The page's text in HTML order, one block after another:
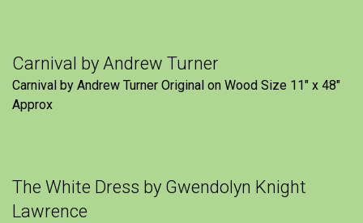
Carnival by Andrew Turner
Carnival by Andrew Turner Original on Wood Size 11″ x 48″
Approx
The White Dress by Gwendolyn Knight
Lawrence